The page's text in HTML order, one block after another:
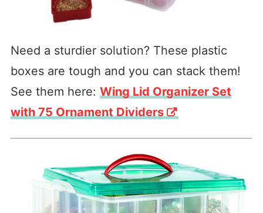
Need a sturdier solution? These plastic
boxes are tough and you can stack them!
See them here: Wing Lid Organizer Set
with 75 Ornament Dividers